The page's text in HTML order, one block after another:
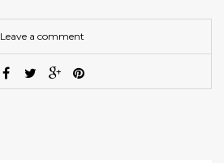
Leave a comment